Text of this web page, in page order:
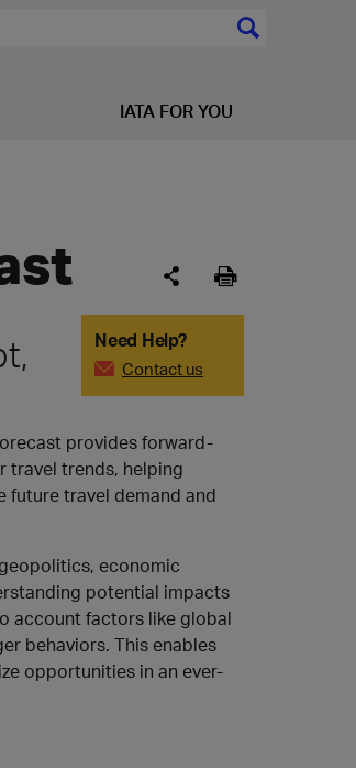
IATA FOR YOU
Need Help?
Contact us
provides forward-
travel trends, helping
future travel demand and
economic
potential impacts
account factors like global
behaviors. This enables
opportunities in an ever-